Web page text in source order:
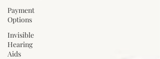
Payment
Options
Invisible
Hearing
Aids